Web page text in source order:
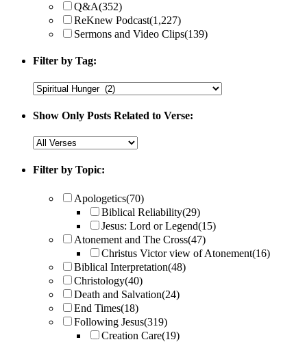
Q&A(352)
ReKnew Podcast(1,227)
Sermons and Video Clips(139)
Filter by Tag:
Show Only Posts Related to Verse:
Filter by Topic:
Apologetics(70)
Biblical Reliability(29)
Jesus: Lord or Legend(15)
Atonement and The Cross(47)
Christus Victor view of Atonement(16)
Biblical Interpretation(48)
Christology(40)
Death and Salvation(24)
End Times(18)
Following Jesus(319)
Creation Care(19)